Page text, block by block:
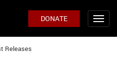
DONATE
Releases